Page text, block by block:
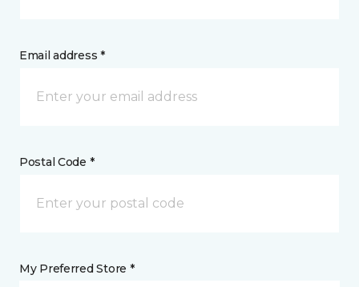
Email address *
Postal Code *
My Preferred Store *